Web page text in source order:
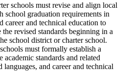
schools must revise and align local
school graduation requirements in
career and technical education to
revised standards beginning in a
school district or charter school.
must formally establish a
standards and related
and career and technical